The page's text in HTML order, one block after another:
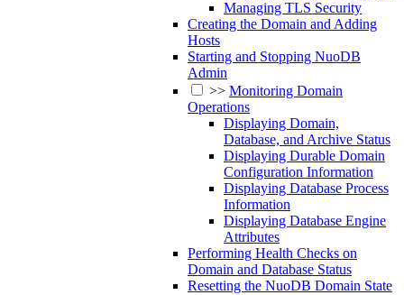
Managing TLS Security
Creating the Domain and Adding
Hosts
Starting and Stopping NuoDB
Admin
>> Monitoring Domain
Operations
Displaying Domain,
Database, and Archive Status
Displaying Durable Domain
Configuration Information
Displaying Database Process
Information
Displaying Database Engine
Attributes
Performing Health Checks on
Domain and Database Status
Resetting the NuoDB Domain State